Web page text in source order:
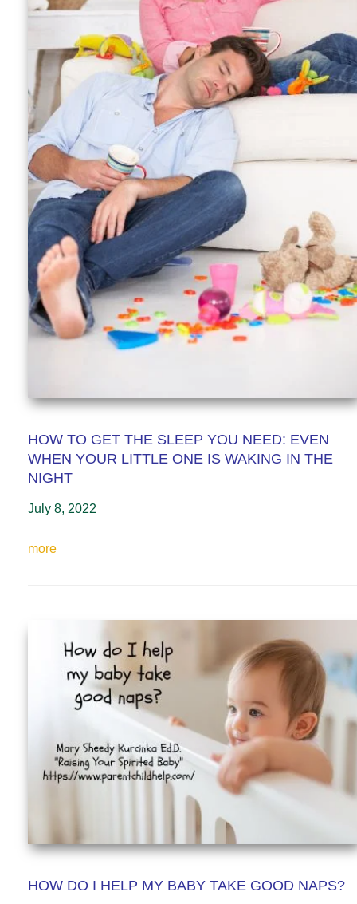
HOW TO GET THE SLEEP YOU NEED: EVEN
WHEN YOUR LITTLE ONE IS WAKING IN THE
NIGHT
July 8, 2022
more
HOW DO I HELP MY BABY TAKE GOOD NAPS?